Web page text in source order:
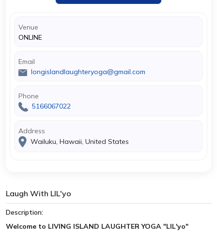
Venue
ONLINE
Email
longislandlaughteryoga@gmail.com
Phone
5166067022
Address
Wailuku, Hawaii, United States
Laugh With LIL'yo
Description:
Welcome to LIVING ISLAND LAUGHTER YOGA "LIL'yo"